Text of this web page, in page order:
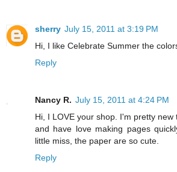
sherry July 15, 2011 at 3:19 PM
Hi, I like Celebrate Summer the
Reply
Nancy R. July 15, 2011 at 4:24 PM
Hi, I LOVE your shop. I'm pretty new
and have love making pages
little miss, the paper are so cute.
Reply